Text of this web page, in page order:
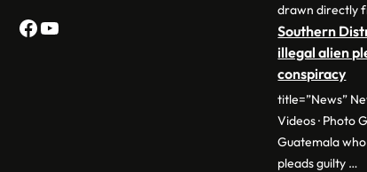
Facebook
YouTube
drawn directly
Southern
illegal alien
conspiracy
title=”News”
Videos · Photo
Guatemala
pleads guilty …